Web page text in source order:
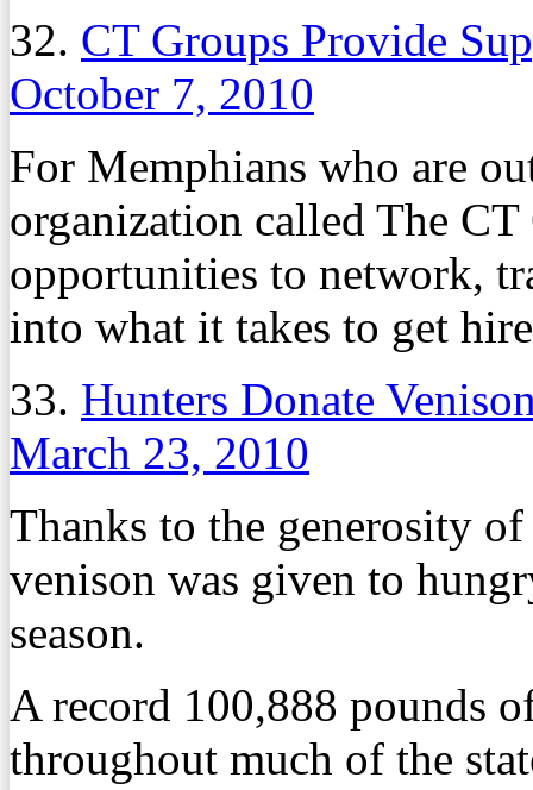
32. CT Groups Provide
October 7, 2010
For Memphians who are
organization called The
opportunities to network,
into what it takes to get
33. Hunters Donate
March 23, 2010
Thanks to the generosity
venison was given to
season.
A record 100,888 pounds
throughout much of the